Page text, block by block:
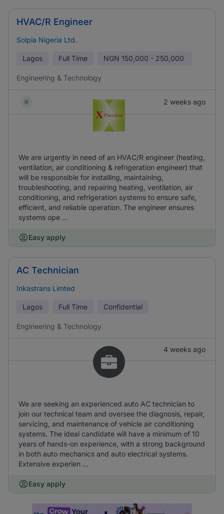
HVAC/R Engineer
Solpia Nigeria Ltd.
Lagos Full Time NGN 150,000 - 250,000
Engineering & Technology
2 weeks ago
We are urgently in need of an HVAC/R engineer (heating,
ventilation, air conditioning & refrigeration engineer) that
will be responsible for installing, maintaining,
troubleshooting, and repairing heating, ventilation, air
conditioning, and refrigeration systems to ensure safe,
efficient, and reliable operation. The engineer ensures
systems ope ...
Easy apply
AC Technician
Inkastrans Limted
Lagos Full Time Confidential
Engineering & Technology
4 weeks ago
We are seeking an experienced auto AC technician to
join our technical team and oversee the diagnosis, repair,
servicing, and maintenance of vehicle air conditioning
systems. The ideal candidate will have a minimum of 10
years of hands-on experience, with a strong background
in both auto mechanics and auto electrical systems.
Extensive experien ...
Easy apply